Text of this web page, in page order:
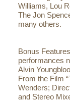
Williams, Lou
The Jon
many others.
Bonus
performances
Alvin
From the Film
Wenders;
and Stereo